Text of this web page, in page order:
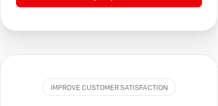
IMPROVE CUSTOMER SATISFACTION